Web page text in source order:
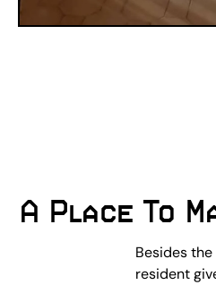
A Place To
Besides
resident